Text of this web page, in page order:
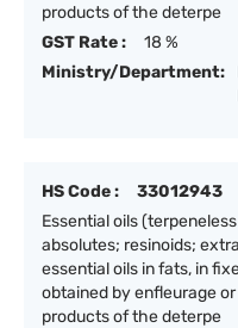
products of the deterpe
GST Rate :
18 %
Ministry/Department:
HS Code :
33012943
Essential oils
absolutes; resinoids;
essential oils in fats, in
obtained by enfleurage
products of the deterpe